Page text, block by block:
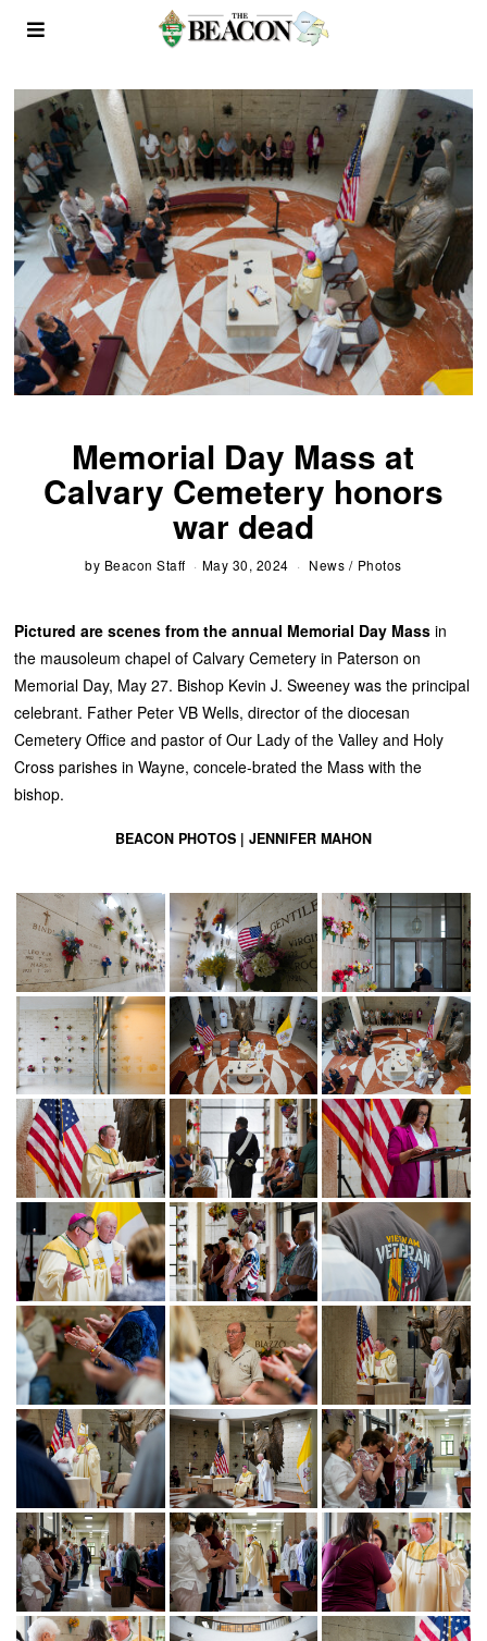
Memorial Day Mass at
Calvary Cemetery honors
war dead
by Beacon Staff May 30, 2024 News / Photos
Pictured are scenes from the annual Memorial Day Mass in
the mausoleum chapel of Calvary Cemetery in Paterson on
Memorial Day, May 27. Bishop Kevin J. Sweeney was the principal
celebrant. Father Peter VB Wells, director of the diocesan
Cemetery Office and pastor of Our Lady of the Valley and Holy
Cross parishes in Wayne, concele-brated the Mass with the
bishop.
BEACON PHOTOS | JENNIFER MAHON